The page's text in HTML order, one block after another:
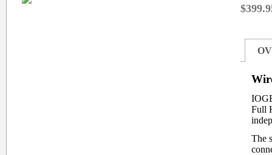
Full
The